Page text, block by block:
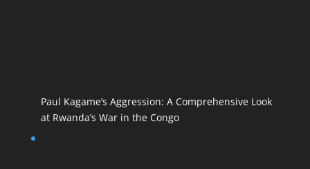
Paul Kagame’s Aggression: A Comprehensive Look
at Rwanda’s War in the Congo